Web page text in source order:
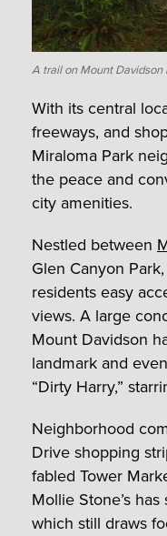
A trail on Mount
With its central
freeways, and
Miraloma Park
the peace and
city amenities.
Nestled between
Glen Canyon
residents easy
views. A large
Mount Davidson
landmark and
“Dirty Harry,”
Neighborhood
Drive shopping
fabled Tower
Mollie Stone’s
which still draws